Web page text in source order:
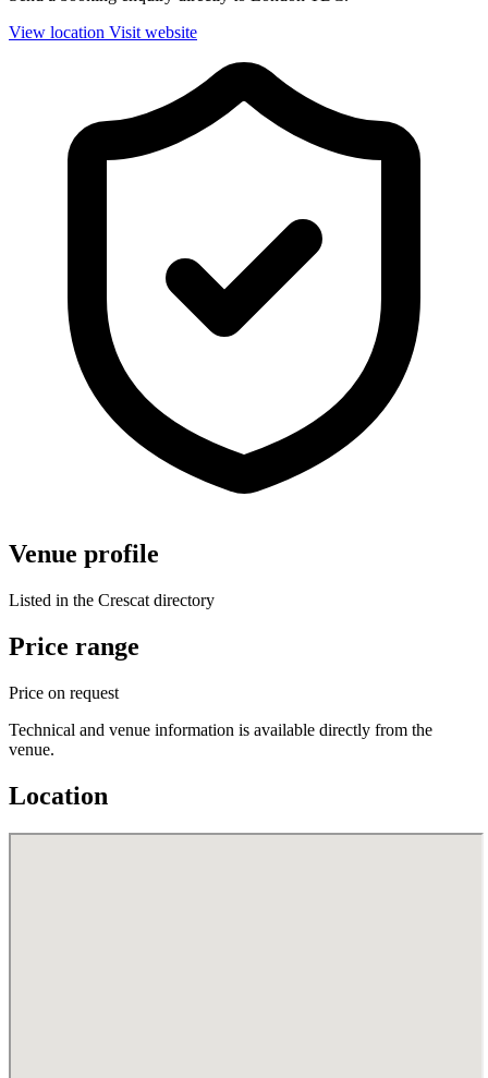
View location Visit website
Venue profile
Listed in the Crescat directory
Price range
Price on request
Technical and venue information is available directly from the
venue.
Location